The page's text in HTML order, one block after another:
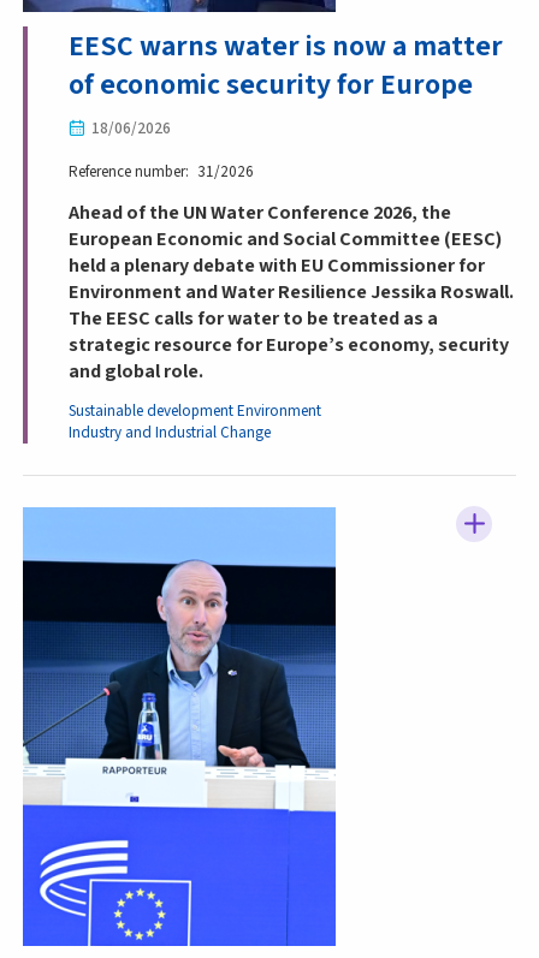
EESC warns water is now a matter
of economic security for Europe
18/06/2026
Reference number
31/2026
Ahead of the UN Water Conference 2026, the
European Economic and Social Committee (EESC)
held a plenary debate with EU Commissioner for
Environment and Water Resilience Jessika Roswall.
The EESC calls for water to be treated as a
strategic resource for Europe’s economy, security
and global role.
Sustainable developmentEnvironment
Industry and Industrial Change